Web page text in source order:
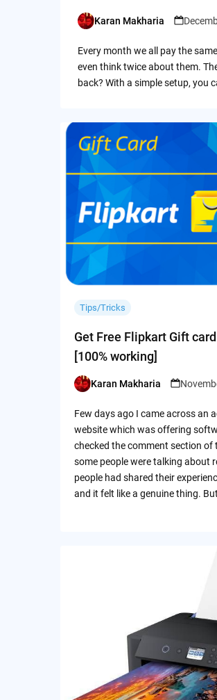
Posted
Karan Makharia
Every month we all pay the
even think twice about them.
back? With a simple setup, you
Tips/Tricks
Get Free Flipkart Gift
[100% working]
Posted
Karan Makharia
Few days ago I came across an
website which was offering
checked the comment section of
some people were talking about
people had shared their
and it felt like a genuine thing.